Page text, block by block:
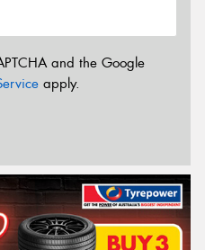
and the Google
apply.